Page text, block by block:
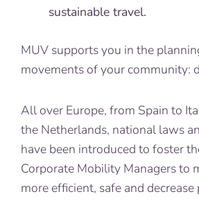
sustainable travel.
MUV supports you in the
movements of your community:
All over Europe, from Spain to
the Netherlands, national laws
have been introduced to foster
Corporate Mobility Managers to
more efficient, safe and